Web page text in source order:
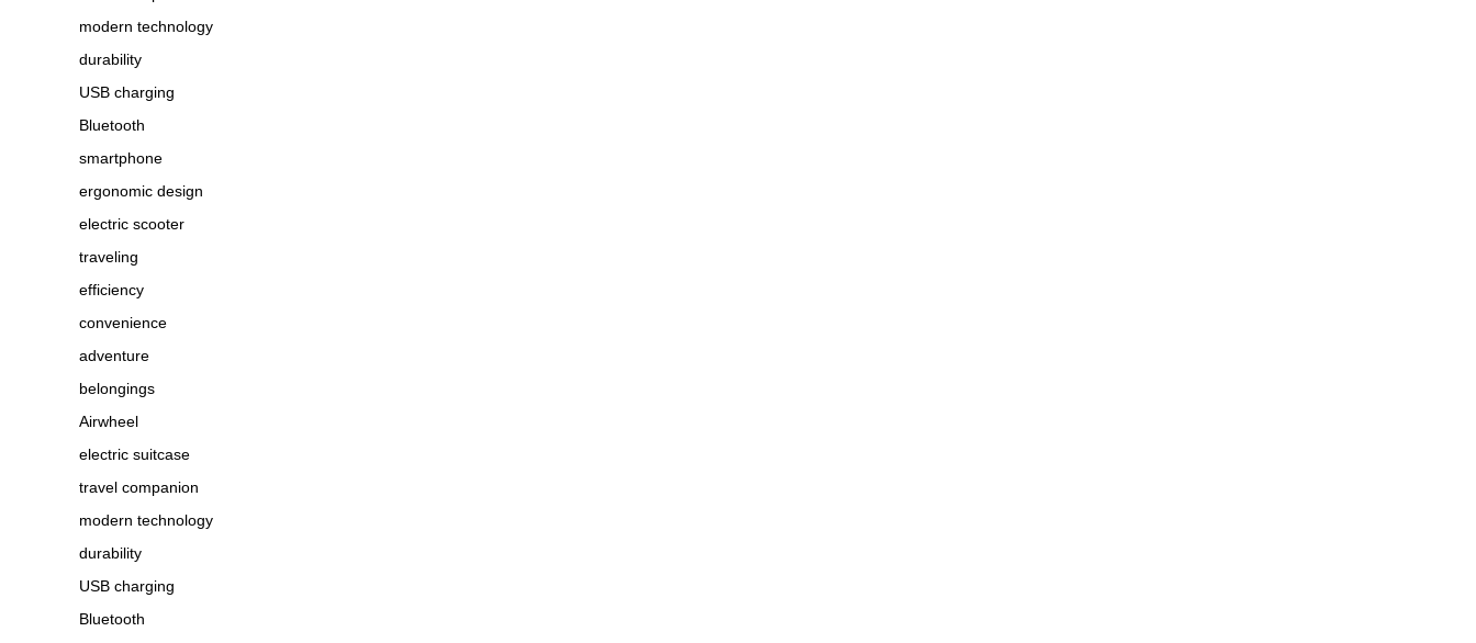
modern technology
durability
USB charging
Bluetooth
smartphone
ergonomic design
electric scooter
traveling
efficiency
convenience
adventure
belongings
Airwheel
electric suitcase
travel companion
modern technology
durability
USB charging
Bluetooth